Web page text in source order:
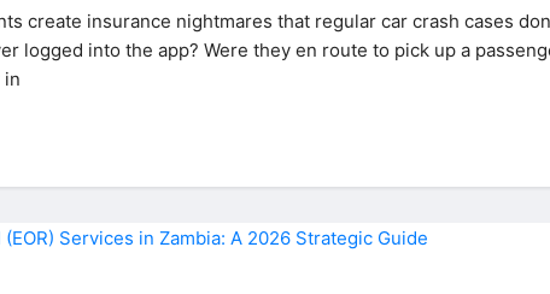
create insurance nightmares that regular car crash cases
logged into the app? Were they en route to pick up a
in